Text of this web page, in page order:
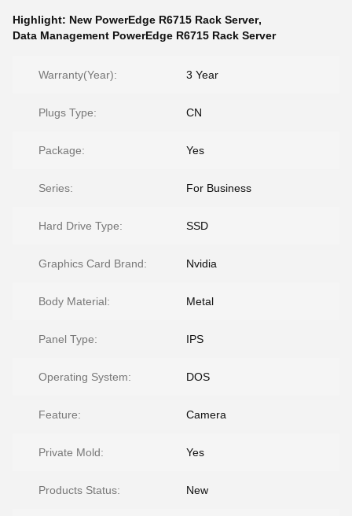
Highlight: New PowerEdge R6715 Rack Server,
Data Management PowerEdge R6715 Rack Server
Warranty(Year): 3 Year
Plugs Type: CN
Package: Yes
Series: For Business
Hard Drive Type: SSD
Graphics Card Brand: Nvidia
Body Material: Metal
Panel Type: IPS
Operating System: DOS
Feature: Camera
Private Mold: Yes
Products Status: New